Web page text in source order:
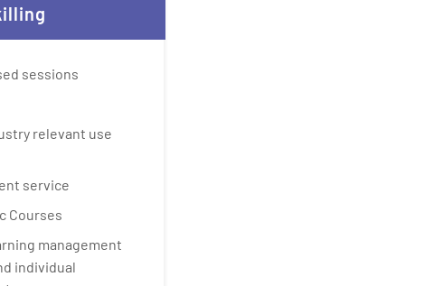
sessions
relevant use
service
Courses
management
individual